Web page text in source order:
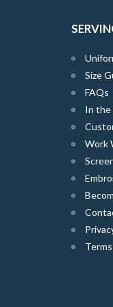
Size
FAQs
In the
Work